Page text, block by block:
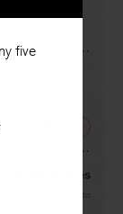
five
Superheroes
Dick Cluster